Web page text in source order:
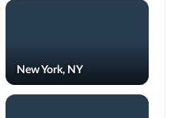
New York, NY